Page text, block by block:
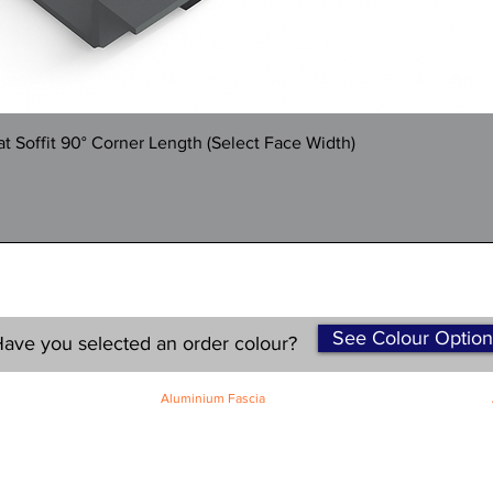
Quick View
Soffit 90° Corner Length (Select Face Width)
you selected an order colour? See Colour
Aluminium Fascia